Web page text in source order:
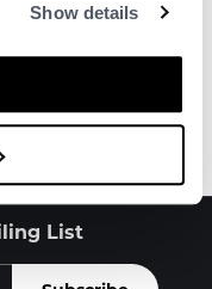
Show details
List